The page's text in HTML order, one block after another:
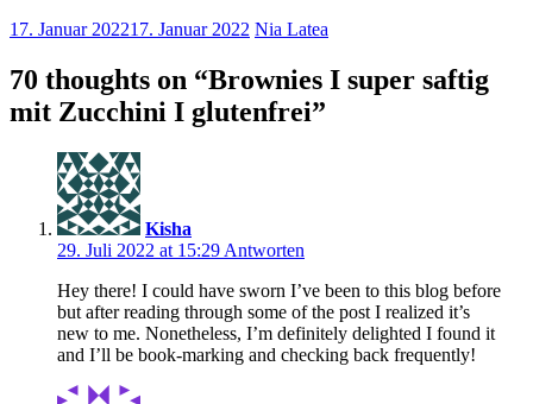
17. Januar 202217. Januar 2022 Nia Latea
70 thoughts on “Brownies I super saftig
mit Zucchini I glutenfrei”
Kisha
29. Juli 2022 at 15:29 Antworten
Hey there! I could have sworn I’ve been to this blog before
but after reading through some of the post I realized it’s
new to me. Nonetheless, I’m definitely delighted I found it
and I’ll be book-marking and checking back frequently!